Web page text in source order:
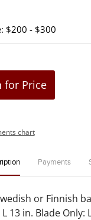
$200 - $300
for Price
chart
Payments
or Finnish
13 in. Blade Only: